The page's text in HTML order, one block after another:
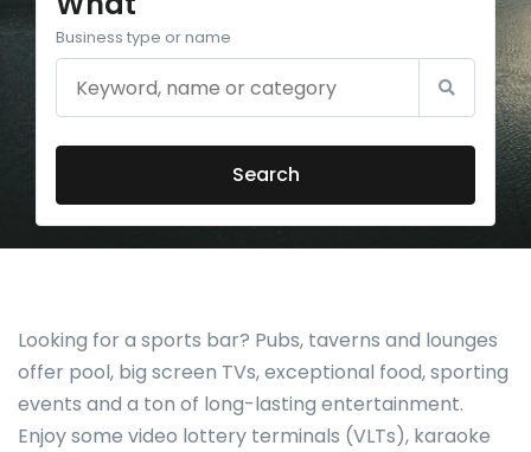
Business type or name
Search
Looking for a sports bar? Pubs, taverns and lounges
offer pool, big screen TVs, exceptional food, sporting
events and a ton of long-lasting entertainment.
Enjoy some video lottery terminals (VLTs), karaoke